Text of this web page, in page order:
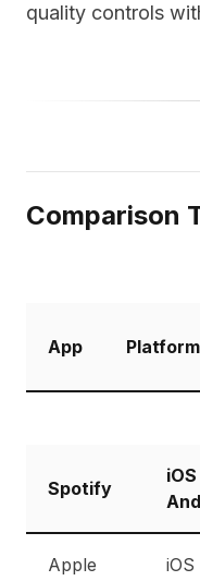
quality controls
Comparison
App Platform
Spotify
Apple
iOS